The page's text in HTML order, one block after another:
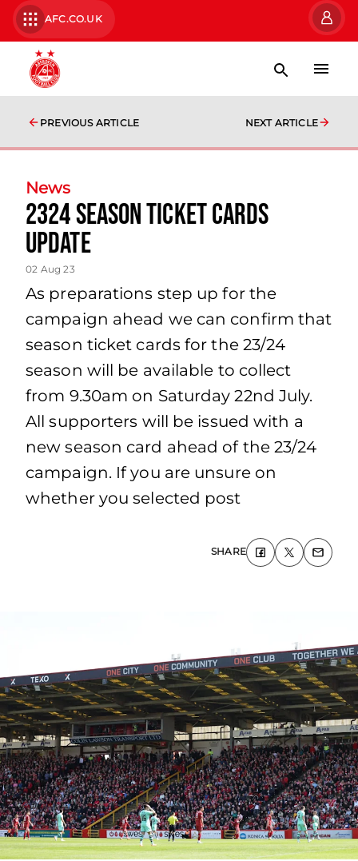
AFC.CO.UK
PREVIOUS ARTICLE NEXT ARTICLE
News
2324 Season Ticket Cards
Update
02 Aug 23
As preparations step up for the
campaign ahead we can confirm that
season ticket cards for the 23/24
season will be available to collect
from 9.30am on Saturday 22nd July.
All supporters will be issued with a
new season card ahead of the 23/24
campaign. If you are unsure on
whether you selected post
SHARE